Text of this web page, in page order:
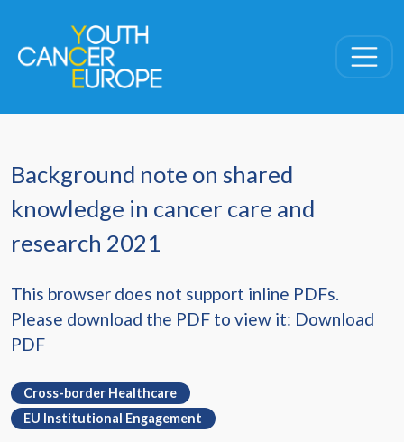
Background note on shared
knowledge in cancer care and
research 2021
This browser does not support inline PDFs.
Please download the PDF to view it: Download
PDF
Cross-border Healthcare
EU Institutional Engagement